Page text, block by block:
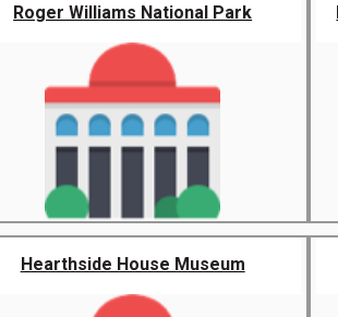
Roger Williams National Park
Hearthside House Museum